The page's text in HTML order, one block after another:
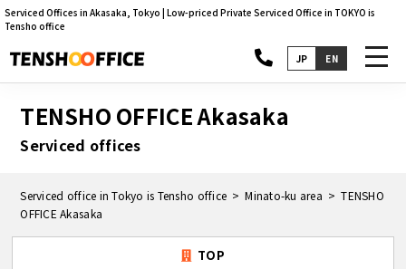
Serviced Offices in Akasaka, Tokyo | Low-priced Private Serviced Office in TOKYO is
Tensho office
JP EN
TENSHO OFFICE Akasaka
Serviced offices
Serviced office in Tokyo is Tensho office Minato-ku area
TENSHO
OFFICE Akasaka
TOP